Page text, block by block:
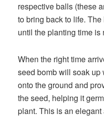
respective balls (these
to bring back to life.
until the planting time is
When the right time
seed bomb will soak up
onto the ground and
the seed, helping it
plant. This is an elegant